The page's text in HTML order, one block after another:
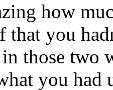
how
that you
those two
you had